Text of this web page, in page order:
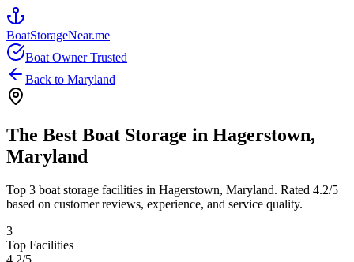
BoatStorageNear.me
Boat Owner Trusted
Back to Maryland
The Best Boat Storage in Hagerstown,
Maryland
Top 3 boat storage facilities in Hagerstown, Maryland. Rated 4.2/5
based on customer reviews, experience, and service quality.
3
Top Facilities
4.2/5